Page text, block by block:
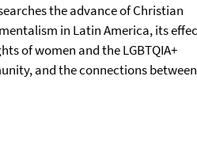
the advance of Christian
in Latin America, its
of women and the LGBTQIA+
and the connections between